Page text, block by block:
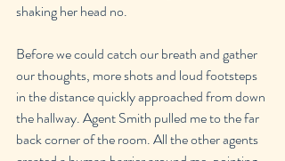
shaking her head no.
Before we could catch our breath and gather
our thoughts, more shots and loud footsteps
in the distance quickly approached from down
the hallway. Agent Smith pulled me to the far
back corner of the room. All the other agents